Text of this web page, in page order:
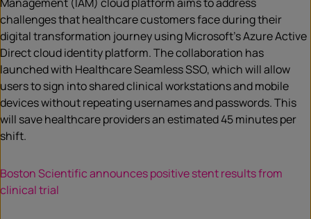
challenges that healthcare customers face during their
digital transformation journey using Microsoft’s Azure Active
Direct cloud identity platform. The collaboration has
launched with Healthcare Seamless SSO, which will allow
users to sign into shared clinical workstations and mobile
devices without repeating usernames and passwords. This
will save healthcare providers an estimated 45 minutes per
shift.
Boston Scientific announces positive stent results from
clinical trial